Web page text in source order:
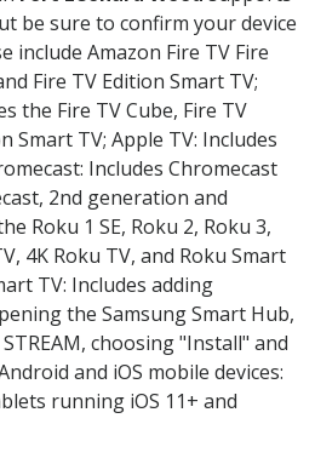
be sure to confirm your device
include Amazon Fire TV Fire
Fire TV Edition Smart TV;
the Fire TV Cube, Fire TV
Smart TV; Apple TV: Includes
Includes Chromecast
2nd generation and
Roku 1 SE, Roku 2, Roku 3,
4K Roku TV, and Roku Smart
TV: Includes adding
the Samsung Smart Hub,
choosing "Install" and
and iOS mobile devices:
running iOS 11+ and